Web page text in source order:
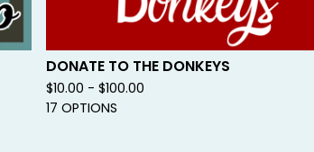
DONATE TO THE DONKEYS
$10.00 - $100.00
17 OPTIONS